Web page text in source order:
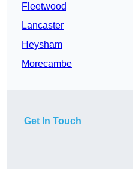
Fleetwood
Lancaster
Heysham
Morecambe
Get In Touch